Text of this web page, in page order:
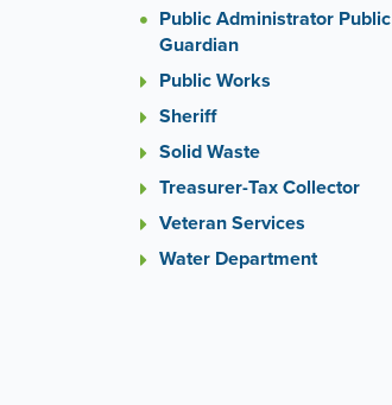
Public Administrator Public
Guardian
Public Works
Sheriff
Solid Waste
Treasurer-Tax Collector
Veteran Services
Water Department